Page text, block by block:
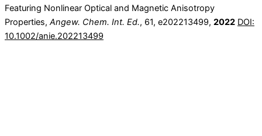
Featuring Nonlinear Optical and Magnetic Anisotropy
Properties, Angew. Chem. Int. Ed., 61, e202213499, 2022 DOI:
10.1002/anie.202213499